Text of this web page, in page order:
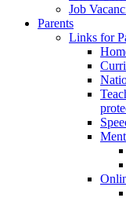
Job
Parents
Links for